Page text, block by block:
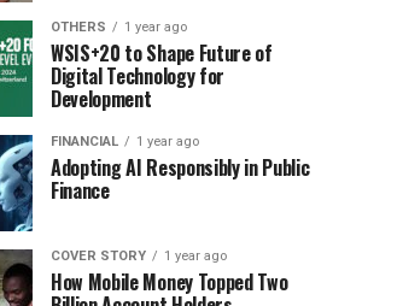
OTHERS 1 year ago
WSIS+20 to Shape Future of
Digital Technology for
Development
FINANCIAL 1 year ago
Adopting AI Responsibly in Public
Finance
COVER STORY 1 year ago
How Mobile Money Topped Two